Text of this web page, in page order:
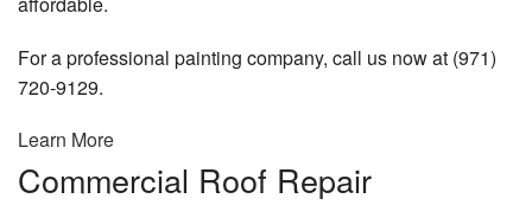
For a professional painting company, call us now at (971)
720-9129.
Learn More
Commercial Roof Repair